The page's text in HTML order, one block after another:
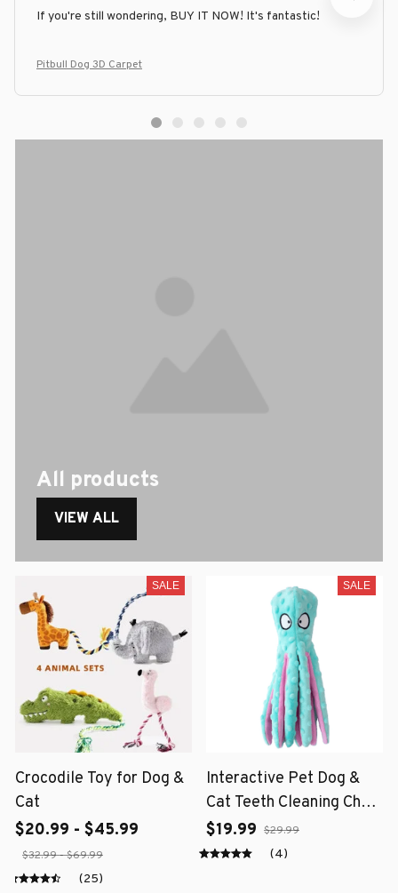
If you're still wondering, BUY IT NOW! It's fantastic!
Pitbull Dog 3D Carpet
All products
VIEW ALL
SALE
Crocodile Toy for Dog &
Cat
$20.99 - $45.99
$32.99 - $69.99
(25)
SALE
Interactive Pet Dog &
Cat Teeth Cleaning Chew
Toy
$19.99 $29.99
(4)